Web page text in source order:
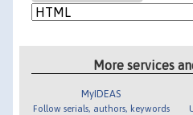
More services
MyIDEAS
Follow serials, authors, keywords